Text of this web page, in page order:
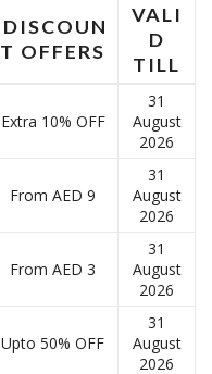
DISCOUN
T OFFERS
VALI
D
TILL
Extra 10% OFF
31
August
2026
From AED 9
31
August
2026
From AED 3
31
August
2026
Upto 50% OFF
31
August
2026